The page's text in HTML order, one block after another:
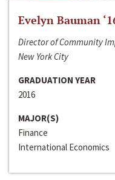
Evelyn Bauman
Director of Community
New York City
GRADUATION YEAR
2016
MAJOR(S)
Finance
International Economics